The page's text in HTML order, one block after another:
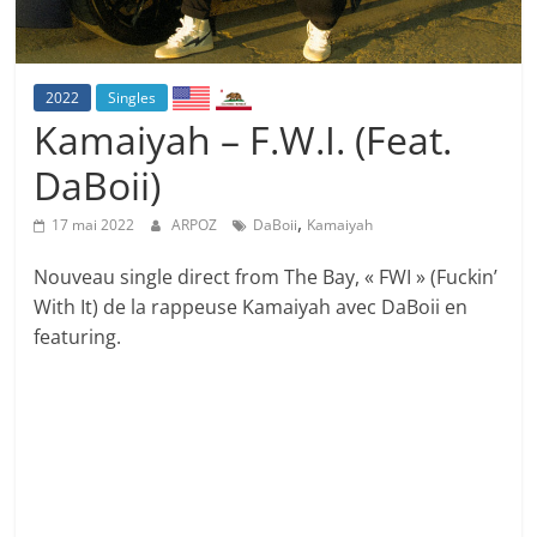
2022 Singles
Kamaiyah – F.W.I. (Feat.
DaBoii)
17 mai 2022 ARPOZ DaBoii, Kamaiyah
Nouveau single direct from The Bay, « FWI » (Fuckin’
With It) de la rappeuse Kamaiyah avec DaBoii en
featuring.